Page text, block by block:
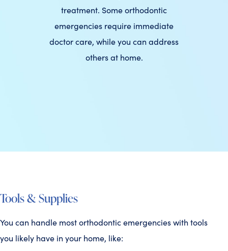
treatment. Some orthodontic
emergencies require immediate
doctor care, while you can address
others at home.
Tools & Supplies
You can handle most orthodontic emergencies with tools
you likely have in your home, like: